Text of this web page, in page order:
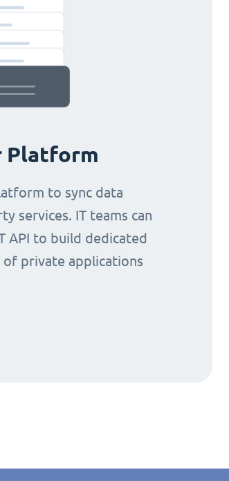
Platform
to sync data
services. IT teams can
API to build dedicated
private applications